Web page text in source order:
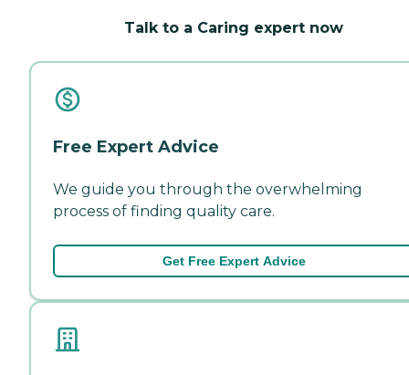
Talk to a Caring expert now
Free Expert Advice
We guide you through the overwhelming
process of finding quality care.
Get Free Expert Advice